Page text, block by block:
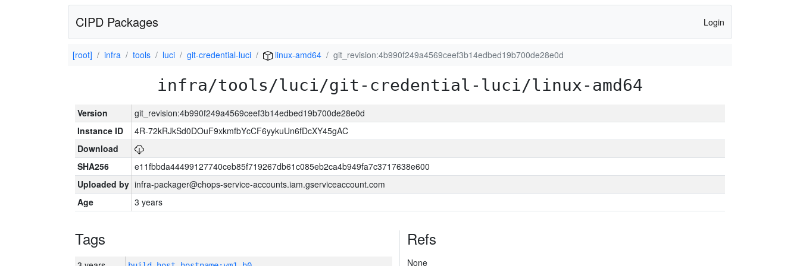
CIPD Packages Login
[root] infra tools luci git-credential-luci linux-amd64 git_revision:4b990f249a4569ceef3b14edbed19b700de28e0d
infra/tools/luci/git-credential-luci/linux-amd64
Version
git_revision:4b990f249a4569ceef3b14edbed19b700de28e0d
Instance ID
4R-72kRJkSd0DOuF9xkmfbYcCF6yykuUn6fDcXY45gAC
Download
SHA256
e11fbbda44499127740ceb85f719267db61c085eb2ca4b949fa7c3717638e600
Uploaded by infra-packager@chops-service-accounts.iam.gserviceaccount.com
Age
3 years
Tags Refs
None